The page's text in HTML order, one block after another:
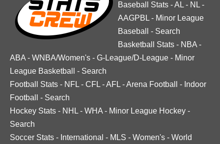
Baseball Stats -AL - NL -
AAGPBL - Minor League
Baseball
- Search
Basketball Stats - NBA -
ABA - WNBA/Women's - G-League/D-League - Minor
League Basketball
- Search
Football Stats - NFL - CFL -AFL -Arena Football - Indoor
Football
- Search
Hockey Stats - NHL - WHA - Minor League Hockey -
Search
Soccer Stats - International - MLS - Women's - World